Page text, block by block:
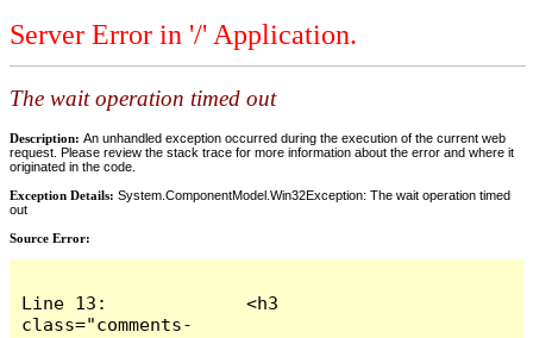
Server Error in '/' Application.
The wait operation timed out
Description: An unhandled exception occurred during the execution of the current web
request. Please review the stack trace for more information about the error and where it
originated in the code.
Exception Details: System.ComponentModel.Win32Exception: The wait operation timed
out
Source Error:
Line 13:             <h3
class="comments-